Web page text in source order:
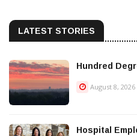
LATEST STORIES
Hundred
August 8, 2026
Hospital